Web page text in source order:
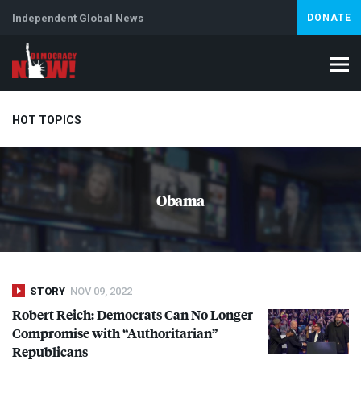
Independent Global News DONATE
HOT TOPICS
Climate Crisis Artificial Intelligence Lebanon
Obama
STORY NOV 09, 2022
Robert Reich: Democrats Can No Longer
Compromise with “Authoritarian”
Republicans